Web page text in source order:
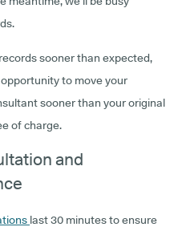
sooner than expected,
to move your
sooner than your original
of charge.
and
last 30 minutes to ensure